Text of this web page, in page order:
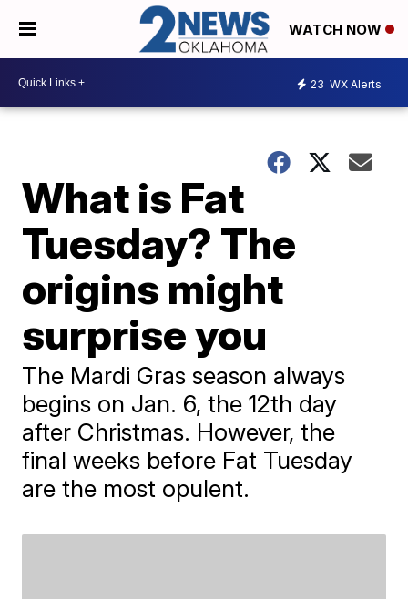
WATCH NOW
23 WX Alerts
What is Fat
Tuesday? The
origins might
surprise you
The Mardi Gras season always
begins on Jan. 6, the 12th day
after Christmas. However, the
final weeks before Fat Tuesday
are the most opulent.